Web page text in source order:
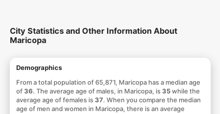
City Statistics and Other Information About
Maricopa
Demographics
From a total population of 65,871, Maricopa has a median age
of36. The average age of males, in Maricopa, is35while the
average age of females is37. When you compare the median
age of men and women in Maricopa, there is an average